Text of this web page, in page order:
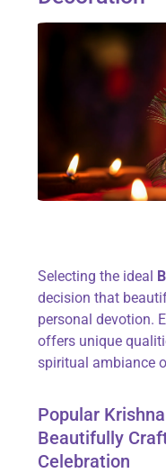
Selecting the ideal
decision that
personal devotion.
offers unique
spiritual ambiance
Popular
Beautifully
Celebration